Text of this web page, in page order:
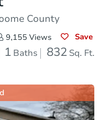
County
9,155 Views Save
1 Baths 832 Sq. Ft.